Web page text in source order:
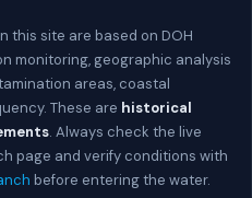
this site are based on DOH
monitoring, geographic analysis
areas, coastal
These are historical
. Always check the live
page and verify conditions with
before entering the water.